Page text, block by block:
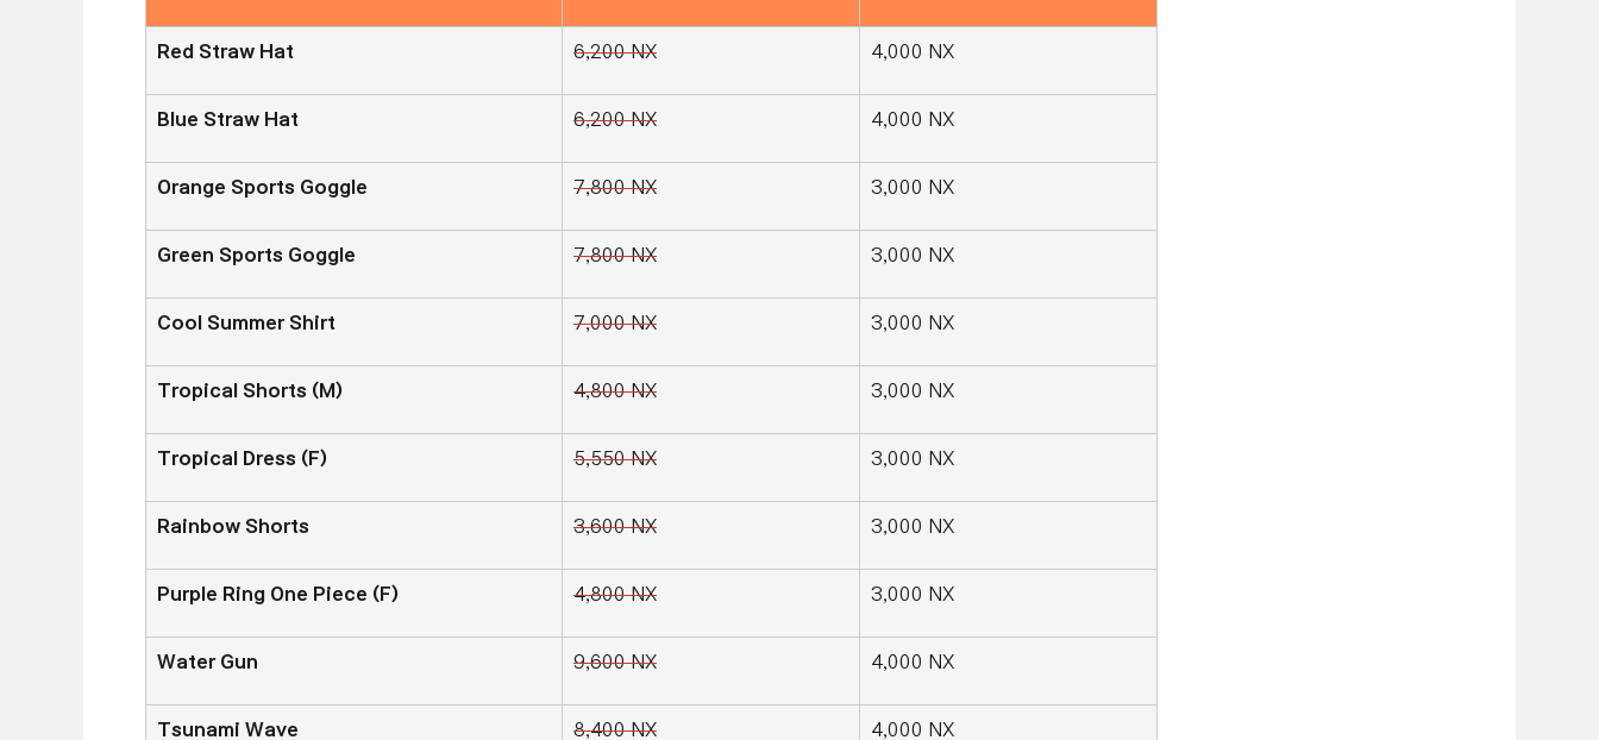
Red Straw Hat 6,200 NX 4,000 NX
Blue Straw Hat 6,200 NX 4,000 NX
Orange Sports Goggle 7,800 NX 3,000 NX
Green Sports Goggle 7,800 NX 3,000 NX
Cool Summer Shirt 7,000 NX 3,000 NX
Tropical Shorts (M) 4,800 NX 3,000 NX
Tropical Dress (F) 5,550 NX 3,000 NX
Rainbow Shorts 3,600 NX 3,000 NX
Purple Ring One Piece (F) 4,800 NX 3,000 NX
Water Gun 9,600 NX 4,000 NX
Tsunami Wave 8,400 NX 4,000 NX